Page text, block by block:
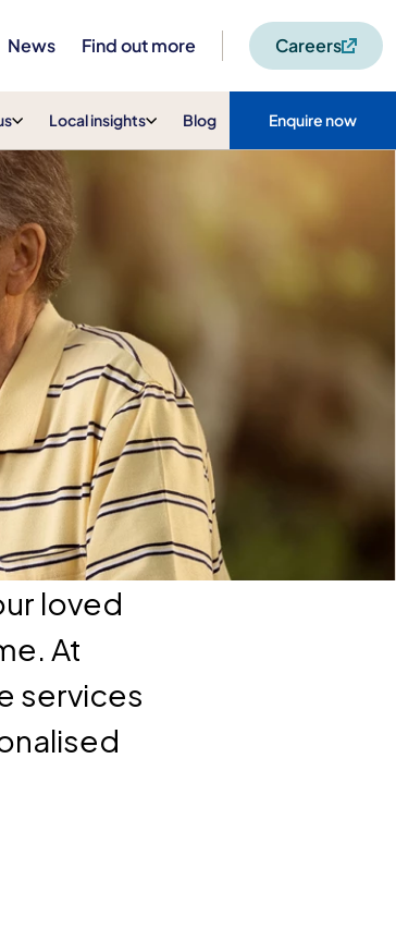
News Find out more Careers
Local insights Blog Enquire now
loved
At
services